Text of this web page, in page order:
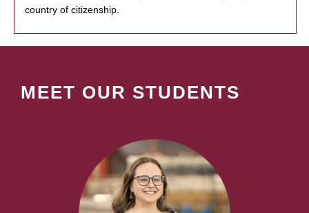
country of citizenship.
MEET OUR STUDENTS